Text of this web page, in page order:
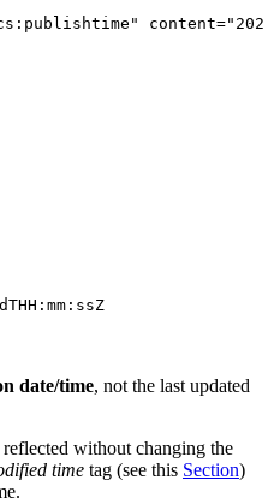
" content="
date/time, not the last updated
without changing the
time tag (see this Section)